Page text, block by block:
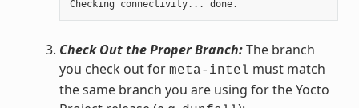
Check Out the Proper Branch:The branch
you check out for meta-intel must match
the same branch you are using for the Yocto